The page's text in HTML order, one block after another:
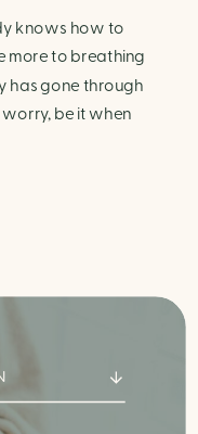
knows how to
more to breathing
has gone through
be it when